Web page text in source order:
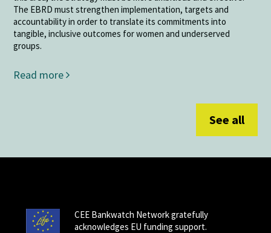
The EBRD must strengthen implementation, targets and
accountability in order to translate its commitments into
tangible, inclusive outcomes for women and underserved
groups.
Read more
See all
CEE Bankwatch Network gratefully
acknowledges EU funding support.